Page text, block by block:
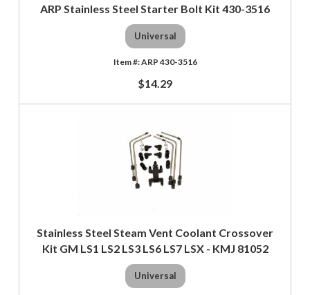
ARP Stainless Steel Starter Bolt Kit 430-3516
Universal
ARP 430-3516
$14.29
Stainless Steel Steam Vent Coolant Crossover
Kit GM LS1 LS2 LS3 LS6 LS7 LSX - KMJ 81052
Universal